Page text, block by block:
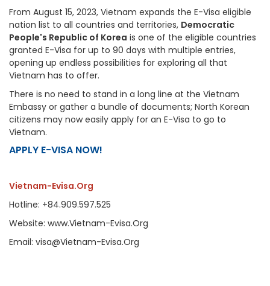
From August 15, 2023, Vietnam expands the E-Visa eligible
nation list to all countries and territories, Democratic
People's Republic of Korea is one of the eligible countries
granted E-Visa for up to 90 days with multiple entries,
opening up endless possibilities for exploring all that
Vietnam has to offer.
There is no need to stand in a long line at the Vietnam
Embassy or gather a bundle of documents; North Korean
citizens may now easily apply for an E-Visa to go to
Vietnam.
APPLY E-VISA NOW!
Vietnam-Evisa.Org
Hotline: +84.909.597.525
Website: www.Vietnam-Evisa.Org
Email: visa@Vietnam-Evisa.Org